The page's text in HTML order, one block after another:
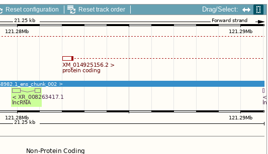
Reset configuration Reset track order Drag/Select: